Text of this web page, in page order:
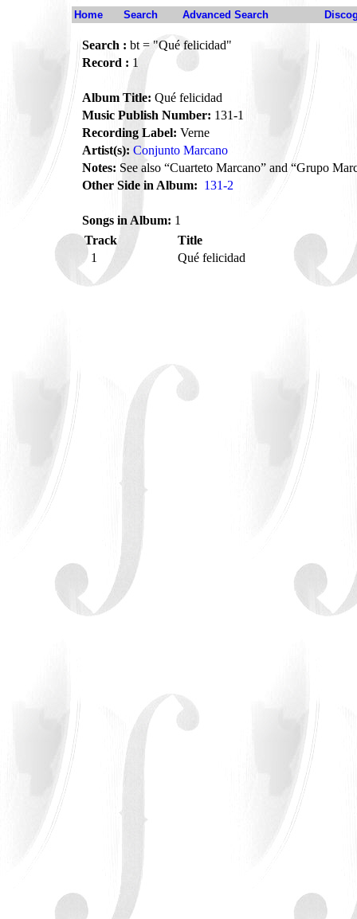
Home Search Advanced Search
Search : bt = "Qué felicidad"
Record : 1
Album Title: Qué felicidad
Music Publish Number: 131-1
Recording Label: Verne
Artist(s): Conjunto Marcano
Notes: See also “Cuarteto Marcano” and “Grupo
Other Side in Album: 131-2
Songs in Album: 1
Track
Title
1
Qué felicidad